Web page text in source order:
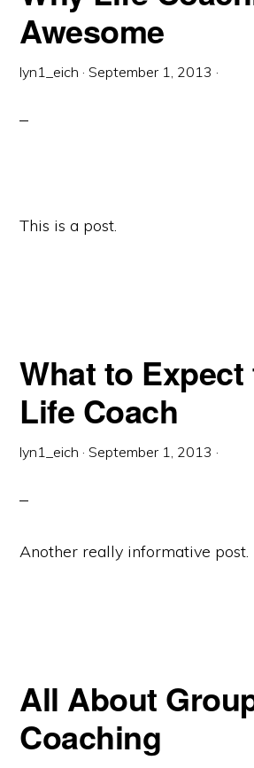
Awesome
lyn1_eich ·September 1, 2013 ·
This is a post.
What to
Life Coach
lyn1_eich ·September 1, 2013 ·
Another really informative post.
All About
Coaching